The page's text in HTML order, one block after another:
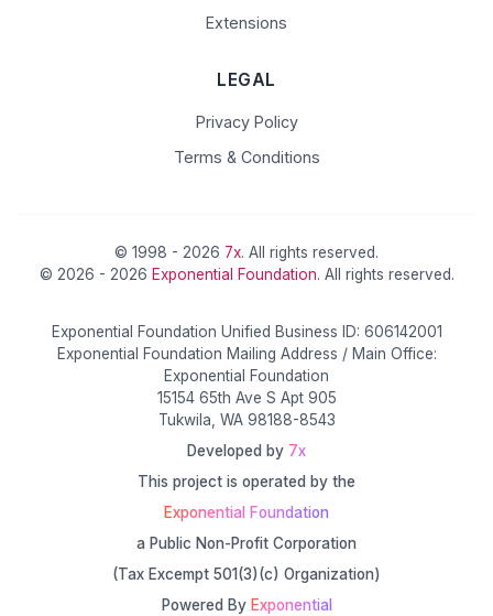
Extensions
LEGAL
Privacy Policy
Terms & Conditions
© 1998 - 2026 7x. All rights reserved.
© 2026 - 2026 Exponential Foundation. All rights reserved.
Exponential Foundation Unified Business ID: 606142001
Exponential Foundation Mailing Address / Main Office:
Exponential Foundation
15154 65th Ave S Apt 905
Tukwila, WA 98188-8543
Developed by 7x
This project is operated by the
Exponential Foundation
a Public Non-Profit Corporation
(Tax Excempt 501(3)(c) Organization)
Powered By Exponential